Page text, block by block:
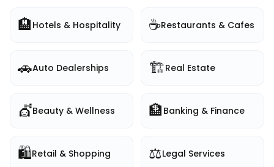
🏨 Hotels & Hospitality ☕Restaurants & Cafes
🚗Auto Dealerships 🏗️Real Estate
💇Beauty & Wellness 🏦 Banking & Finance
🛍️Retail & Shopping ⚖️Legal Services